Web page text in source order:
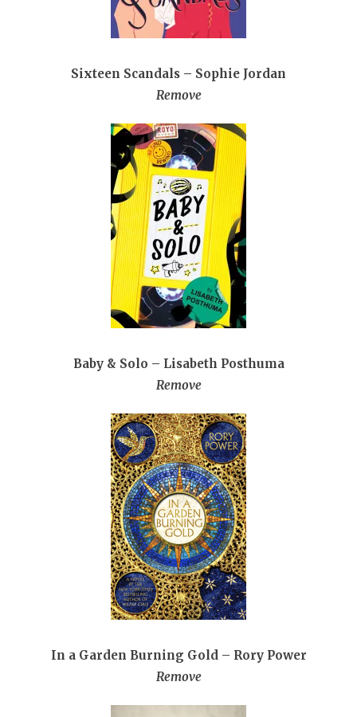
Sixteen Scandals – Sophie Jordan
Remove
Baby & Solo – Lisabeth Posthuma
Remove
In a Garden Burning Gold – Rory Power
Remove